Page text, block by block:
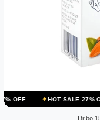
SALE 27% OFF HOT
Dr.bo